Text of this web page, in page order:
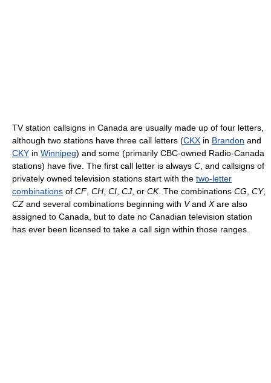
TV station callsigns in Canada are usually made up of four letters,
although two stations have three call letters (CKX in Brandon and
CKY in Winnipeg) and some (primarily CBC-owned Radio-Canada
stations) have five. The first call letter is always C , and callsigns of
privately owned television stations start with the two-letter
combinations of CF, CH CI CJ , or CK. The combinations CG CY,
CZ and several combinations beginning with Vand Xare also
assigned to Canada, but to date no Canadian television station
has ever been licensed to take a call sign within those ranges.